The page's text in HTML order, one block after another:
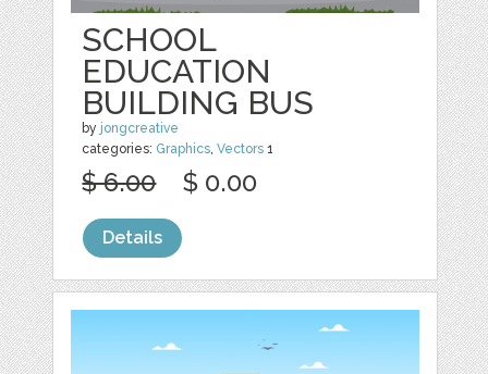
SCHOOL
EDUCATION
BUILDING BUS
by jongcreative
categories: Graphics,Vectors 1
$ 6.00 $ 0.00
Details